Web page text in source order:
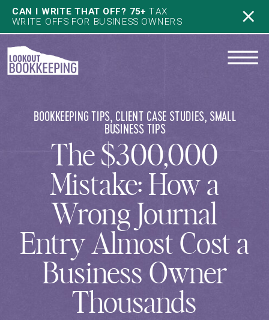
CAN I WRITE THAT OFF? 75+ TAX
WRITE OFFS FOR BUSINESS OWNERS
BOOKKEEPING TIPS, CLIENT CASE STUDIES, SMALL
BUSINESS TIPS
The $300,000
Mistake: How a
Wrong Journal
Entry Almost Cost a
Business Owner
Thousands